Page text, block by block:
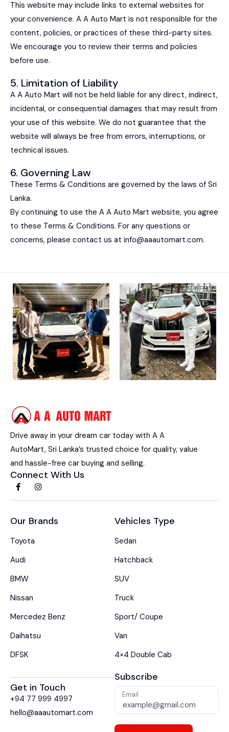
This website may include links to external websites for
your convenience. A A Auto Mart is not responsible for the
content, policies, or practices of these third-party sites.
We encourage you to review their terms and policies
before use.
5. Limitation of Liability
A A Auto Mart will not be held liable for any direct, indirect,
incidental, or consequential damages that may result from
your use of this website. We do not guarantee that the
website will always be free from errors, interruptions, or
technical issues.
6. Governing Law
These Terms & Conditions are governed by the laws of Sri
Lanka.
By continuing to use the A A Auto Mart website, you agree
to these Terms & Conditions. For any questions or
concerns, please contact us at info@aaautomart.com.
Drive away in your dream car today with A A
AutoMart, Sri Lanka’s trusted choice for quality, value
and hassle-free car buying and selling.
Connect With Us
Our Brands
Toyota
Audi
BMW
Nissan
Mercedez Benz
Daihatsu
DFSK
Vehicles Type
Sedan
Hatchback
SUV
Truck
Sport/ Coupe
Van
4×4 Double Cab
Get in Touch
+94 77 999 4997
hello@aaautomart.com
Subscribe
Email